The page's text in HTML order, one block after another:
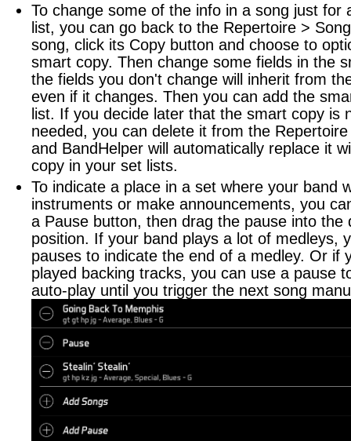
To change some of the info in a song just for
list, you can go back to the Repertoire >
song, click its Copy button and choose to
smart copy. Then change some fields in the
the fields you don't change will inherit from
even if it changes. Then you can add the
list. If you decide later that the smart copy is
needed, you can delete it from the
and BandHelper will automatically replace it
copy in your set lists.
To indicate a place in a set where your band
instruments or make announcements, you
a Pause button, then drag the pause into the
position. If your band plays a lot of medleys,
pauses to indicate the end of a medley. Or if
played backing tracks, you can use a pause
auto-play until you trigger the next song